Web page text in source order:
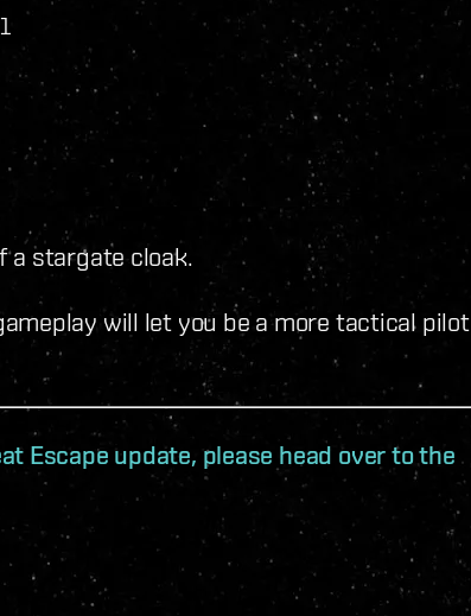
a stargate cloak.
will let you be a more tactical pilot
Escape update, please head over to the